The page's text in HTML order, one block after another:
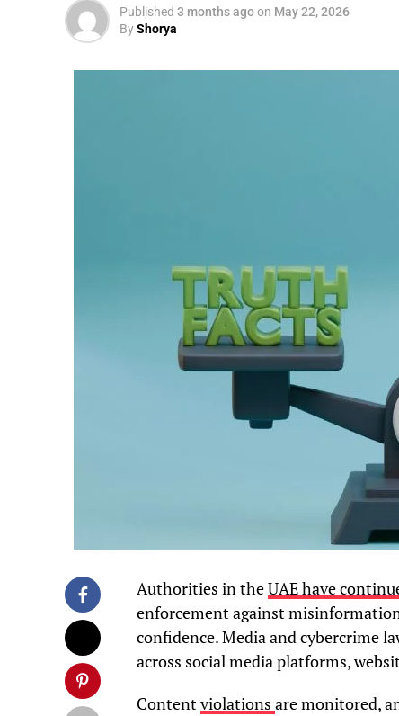
Published 3 months agoon May 22, 2026
ByShorya
Authorities in theUAE have
enforcement against
confidence. Media and cybercrime
across social media platforms,
Contentviolations are monitored,